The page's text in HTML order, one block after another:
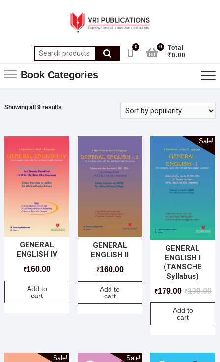
0
Total
₹0.00
0
Book Categories
Showing all 9 results
GENERAL
ENGLISH IV
₹160.00
Add to
cart
GENERAL
ENGLISH II
₹160.00
Add to
cart
Sale!
GENERAL
ENGLISH I
(TANSCHE
Syllabus)
₹190.00
₹179.00
Add to
cart
Sale! Sale!